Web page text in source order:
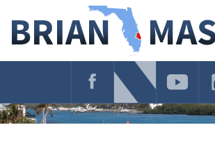
Navigation